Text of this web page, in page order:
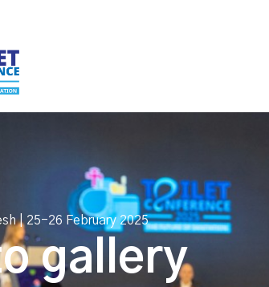
| 25-26 February 2025
gallery